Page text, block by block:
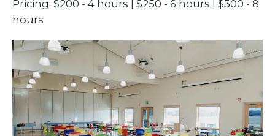
Pricing: $200 - 4 hours | $250 - 6 hours | $300 - 8
hours